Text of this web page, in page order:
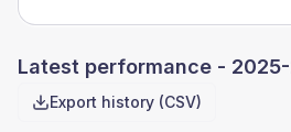
Latest performance -
Export history (CSV)